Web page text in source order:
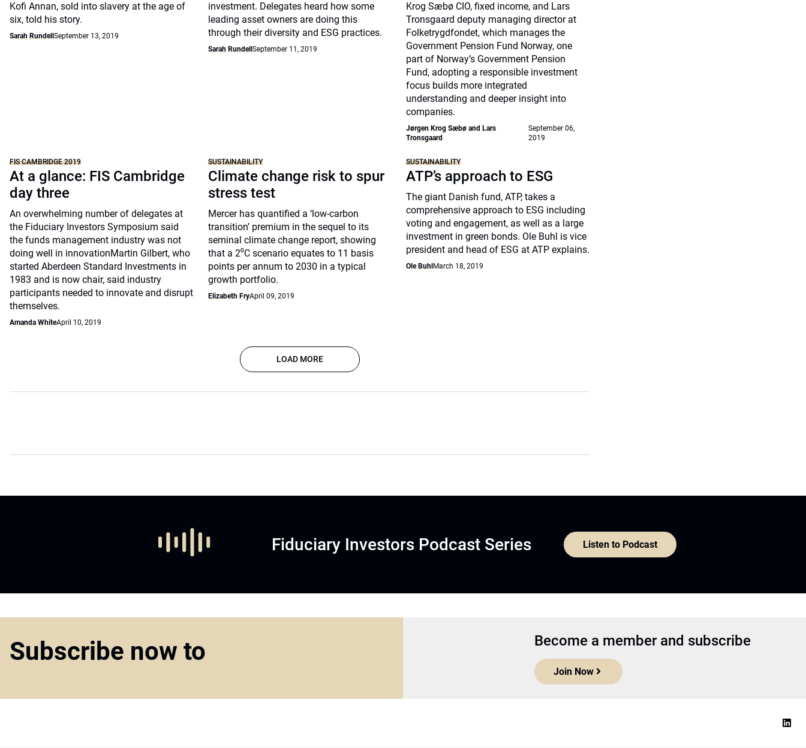
Kofi Annan, sold into slavery at the age of
six, told his story.
Sarah Rundell September 13, 2019
investment. Delegates heard how some
leading asset owners are doing this
through their diversity and ESG practices.
Sarah Rundell September 11, 2019
Krog Sæbø CIO, fixed income, and Lars
Tronsgaard deputy managing director at
Folketrygdfondet, which manages the
Government Pension Fund Norway, one
part of Norway’s Government Pension
Fund, adopting a responsible investment
focus builds more integrated
understanding and deeper insight into
companies.
Jørgen Krog Sæbø and Lars
Tronsgaard
September 06,
2019
FIS CAMBRIDGE 2019
At a glance: FIS Cambridge
day three
An overwhelming number of delegates at
the Fiduciary Investors Symposium said
the funds management industry was not
doing well in innovationMartin Gilbert, who
started Aberdeen Standard Investments in
1983 and is now chair, said industry
participants needed to innovate and disrupt
themselves.
Amanda WhiteApril 10, 2019
SUSTAINABILITY
Climate change risk to spur
stress test
Mercer has quantified a ‘low-carbon
transition’ premium in the sequel to its
seminal climate change report, showing
that a 2⁰C scenario equates to 11 basis
points per annum to 2030 in a typical
growth portfolio.
Elizabeth FryApril 09, 2019
SUSTAINABILITY
ATP’s approach to ESG
The giant Danish fund, ATP, takes a
comprehensive approach to ESG including
voting and engagement, as well as a large
investment in green bonds. Ole Buhl is vice
president and head of ESG at ATP explains.
Ole Buhl March 18, 2019
LOAD MORE
Fiduciary Investors Podcast Series Listen to Podcast
Subscribe now to Become a member and subscribe
Join Now